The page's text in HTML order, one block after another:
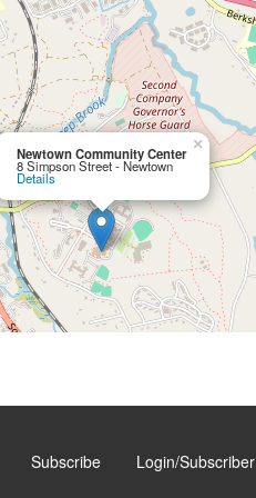
Newtown Community Center
8 Simpson Street - Newtown
Details
×
Subscribe Login/Subscriber